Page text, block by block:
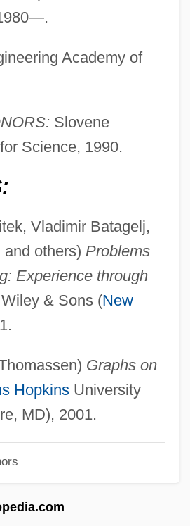
Academy of
Slovene
Science, 1990.
Vladimir Batagelj,
others) Problems
Experience through
& Sons (New
Graphs on
HopkinsUniversity
MD), 2001.
1933–
Pahlavi